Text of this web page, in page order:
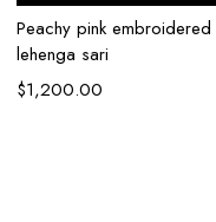
Peachy pink embroidered
lehenga sari
$1,200.00